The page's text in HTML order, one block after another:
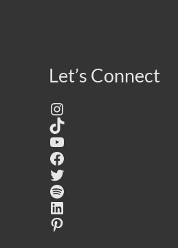
Let’s Connect
Instagram
TikTok
YouTube
Facebook
Twitter
Spotify
LinkedIn
Pinterest